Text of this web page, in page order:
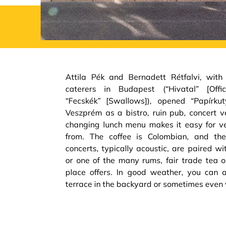
Attila Pék and Bernadett Rétfalvi, with
caterers in Budapest (“Hivatal”
“Fecskék” [Swallows]), opened
Veszprém as a bistro, ruin pub, concert
changing lunch menu makes it easy for
from. The coffee is Colombian, and
concerts, typically acoustic, are paired
or one of the many rums, fair trade tea
place offers. In good weather, you can
terrace in the backyard or sometimes